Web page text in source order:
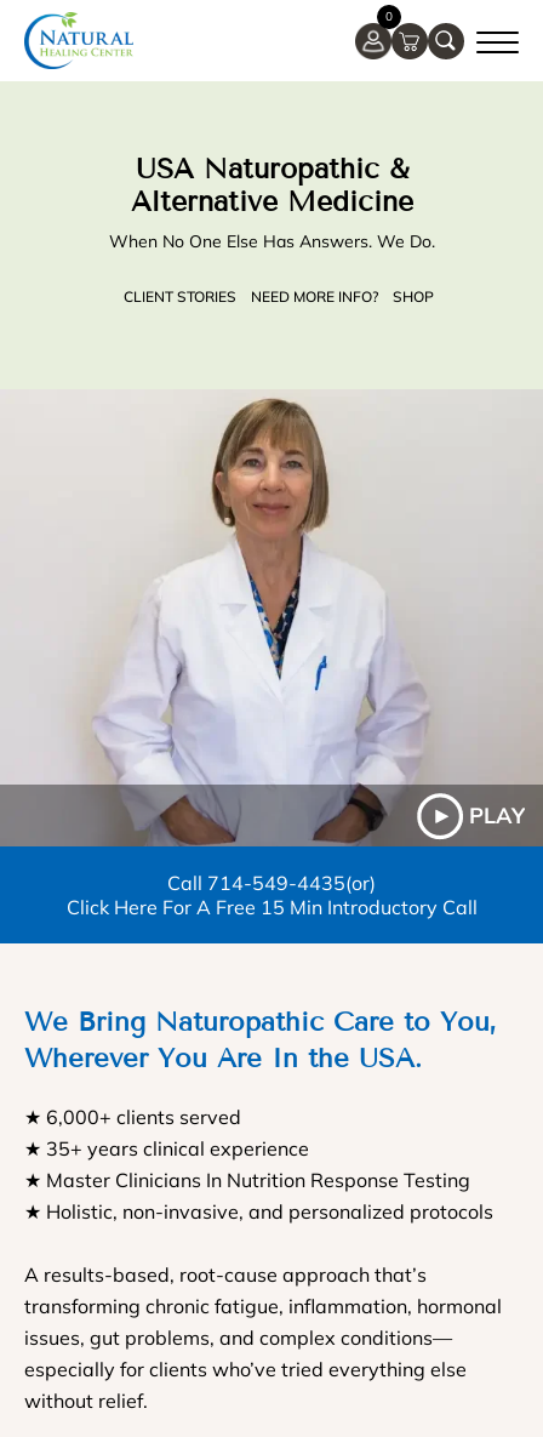
0
USA Naturopathic &
Alternative Medicine
When No One Else Has Answers. We Do.
CLIENT STORIES NEED MORE INFO? SHOP
PLAY
Call 714-549-4435(or)
Click Here For A Free 15 Min Introductory Call
We Bring Naturopathic Care to You,
Wherever You Are In the USA.
★ 6,000+ clients served
★ 35+ years clinical experience
★ Master Clinicians In Nutrition Response Testing
★ Holistic, non-invasive, and personalized protocols
A results-based, root-cause approach that’s
transforming chronic fatigue, inflammation, hormonal
issues, gut problems, and complex conditions—
especially for clients who’ve tried everything else
without relief.